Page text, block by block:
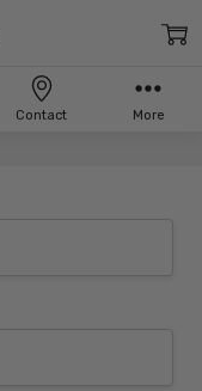
Contact More